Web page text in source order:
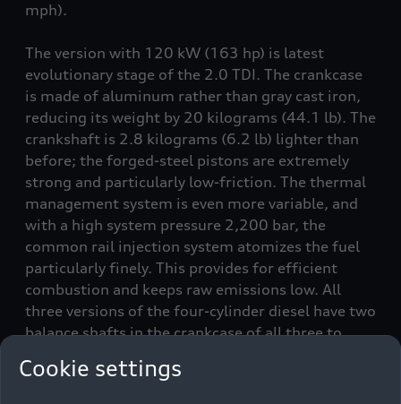
mph).
The version with 120 kW (163 hp) is latest
evolutionary stage of the 2.0 TDI. The crankcase
is made of aluminum rather than gray cast iron,
reducing its weight by 20 kilograms (44.1 lb). The
crankshaft is 2.8 kilograms (6.2 lb) lighter than
before; the forged-steel pistons are extremely
strong and particularly low-friction. The thermal
management system is even more variable, and
with a high system pressure 2,200 bar, the
common rail injection system atomizes the fuel
particularly finely. This provides for efficient
combustion and keeps raw emissions low. All
three versions of the four-cylinder diesel have two
balance shafts in the crankcase of all three to
Cookie settings